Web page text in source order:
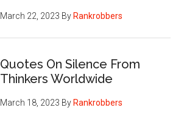
March 22, 2023 By Rankrobbers
Quotes On Silence From
Thinkers Worldwide
March 18, 2023 By Rankrobbers